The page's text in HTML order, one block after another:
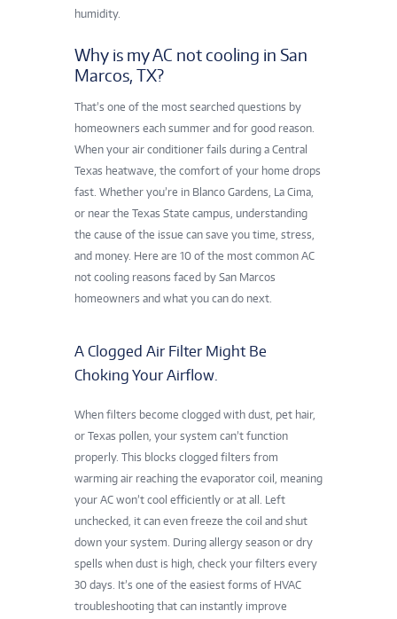
humidity.
Why is my AC not cooling in San
Marcos, TX?
That’s one of the most searched questions by
homeowners each summer and for good reason.
When your air conditioner fails during a Central
Texas heatwave, the comfort of your home drops
fast. Whether you’re in Blanco Gardens, La Cima,
or near the Texas State campus, understanding
the cause of the issue can save you time, stress,
and money. Here are 10 of the most common AC
not cooling reasons faced by San Marcos
homeowners and what you can do next.
A Clogged Air Filter Might Be
Choking Your Airflow.
When filters become clogged with dust, pet hair,
or Texas pollen, your system can’t function
properly. This blocks clogged filters from
warming air reaching the evaporator coil, meaning
your AC won’t cool efficiently or at all. Left
unchecked, it can even freeze the coil and shut
down your system. During allergy season or dry
spells when dust is high, check your filters every
30 days. It’s one of the easiest forms of HVAC
troubleshooting that can instantly improve